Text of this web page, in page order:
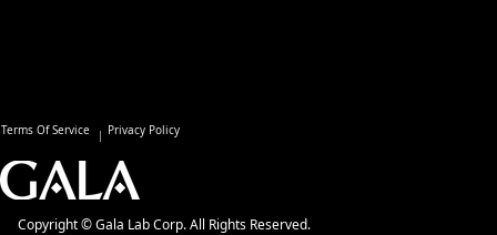
Terms Of Service Privacy Policy
Copyright © Gala Lab Corp. All Rights Reserved.